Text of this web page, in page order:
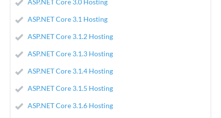
ASP.NET Core 3.0 Hosting
ASP.NET Core 3.1 Hosting
ASP.NET Core 3.1.2 Hosting
ASP.NET Core 3.1.3 Hosting
ASP.NET Core 3.1.4 Hosting
ASP.NET Core 3.1.5 Hosting
ASP.NET Core 3.1.6 Hosting